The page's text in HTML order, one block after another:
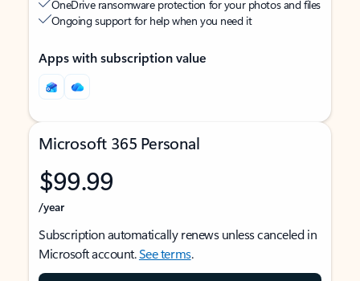
OneDrive ransomware protection for your photos and files
Ongoing support for help when you need it
Apps with subscription value
Microsoft 365 Personal
$99.99
/year
Subscription automatically renews unless canceled in
Microsoft account.See terms.